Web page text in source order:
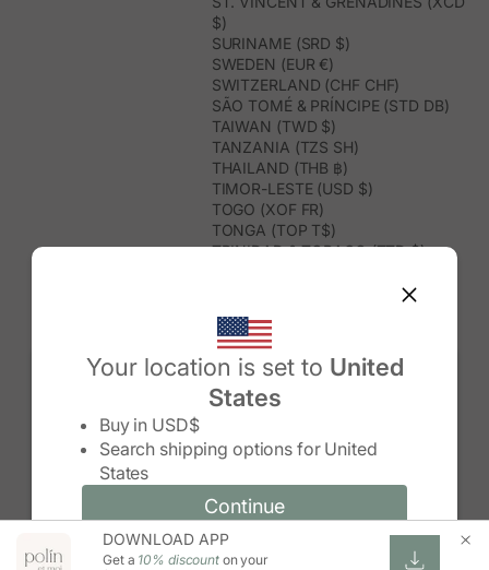
Your location is set to United
States
Buy in USD$
Search shipping options for United
States
Continue
Change country/region and language
Change country/region
Continue
Cancel
$)
SURINAME (SRD $)
SWEDEN (EUR €)
SWITZERLAND (CHF CHF)
SÃO TOMÉ & PRÍNCIPE (STD DB)
TAIWAN (TWD $)
TANZANIA (TZS SH)
THAILAND (THB ฿)
TIMOR-LESTE (USD $)
TOGO (XOF FR)
TONGA (TOP T$)
TRINIDAD & TOBAGO (TTD $)
TURKS & CAICOS ISLANDS (USD
$)
TUVALU (AUD $)
TÜRKIYE (TRY ₺)
UGANDA (UGX USH)
UNITED STATES (USD $)
UZBEKISTAN (UZS SO'M)
VANUATU (VUV VT)
VATICAN CITY (EUR €)
VENEZUELA (USD $)
DOWNLOAD APP
Get a 10% discounton your